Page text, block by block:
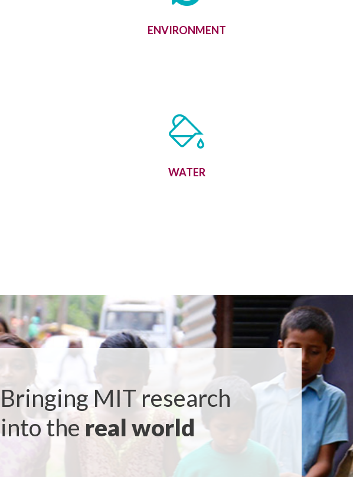
ENVIRONMENT
WATER
Bringing MIT research
into the real world